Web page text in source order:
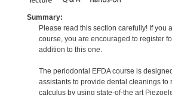
Summary:
Please read this section carefully! If you
course, you are encouraged to register
addition to this one.
The periodontal EFDA course is
assistants to provide dental cleanings to
calculus by using state-of-the art